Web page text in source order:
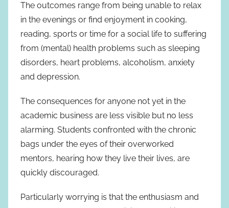
The outcomes range from being unable to relax
in the evenings or find enjoyment in cooking,
reading, sports or time for a social life to suffering
from (mental) health problems such as sleeping
disorders, heart problems, alcoholism, anxiety
and depression.
The consequences for anyone not yet in the
academic business are less visible but no less
alarming. Students confronted with the chronic
bags under the eyes of their overworked
mentors, hearing how they live their lives, are
quickly discouraged.
Particularly worrying is that the enthusiasm and